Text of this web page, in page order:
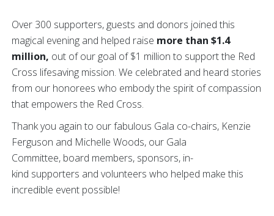
Over 300 supporters, guests and donors joined this
magical evening and helped raise more than $1.4
million, out of our goal of $1 million to support the Red
Cross lifesaving mission. We celebrated and heard stories
from our honorees who embody the spirit of compassion
that empowers the Red Cross.
Thank you again to our fabulous Gala co-chairs, Kenzie
Ferguson and Michelle Woods, our Gala
Committee, board members, sponsors, in-
kind supporters and volunteers who helped make this
incredible event possible!